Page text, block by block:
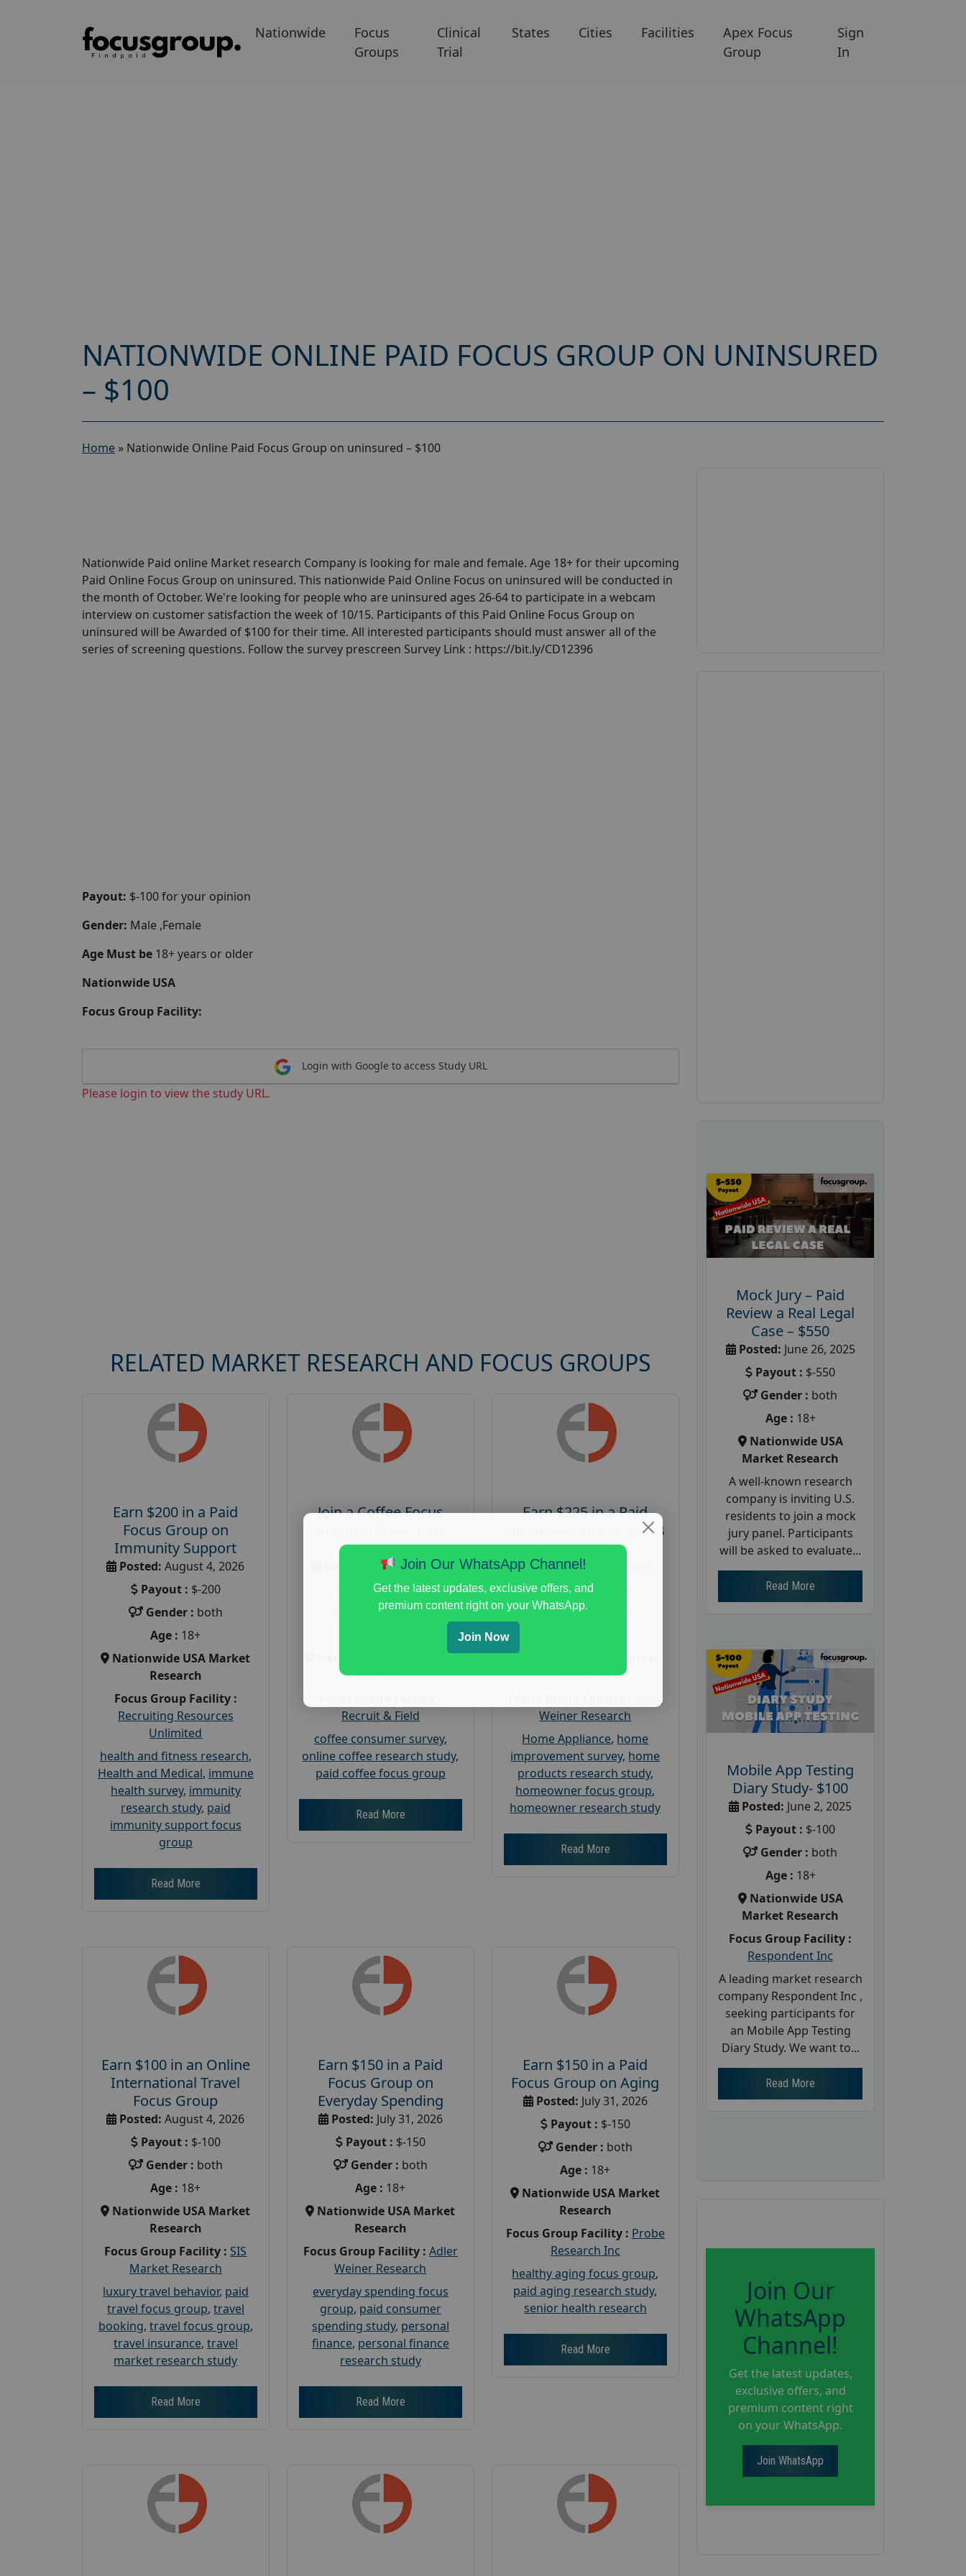
Nationwide
Focus
Groups
Clinical
Trial
States Cities Facilities
Apex Focus
Group
Sign
In
NATIONWIDE ONLINE PAID FOCUS GROUP ON UNINSURED
– $100
Home » Nationwide Online Paid Focus Group on uninsured – $100
Nationwide Paid online Market research Company is looking for male and female. Age 18+ for their upcoming
Paid Online Focus Group on uninsured. This nationwide Paid Online Focus on uninsured will be conducted in
the month of October. We're looking for people who are uninsured ages 26-64 to participate in a webcam
interview on customer satisfaction the week of 10/15. Participants of this Paid Online Focus Group on
uninsured will be Awarded of $100 for their time. All interested participants should must answer all of the
series of screening questions. Follow the survey prescreen Survey Link : https://bit.ly/CD12396
Payout: $-100 for your opinion
Gender: Male ,Female
Age Must be 18+ years or older
Nationwide USA
Focus Group Facility:
Login with Google to access Study URL
Please login to view the study URL.
RELATED MARKET RESEARCH AND FOCUS GROUPS
Earn $200 in a Paid
Focus Group on
Immunity Support
Posted: August 4, 2026
Payout : $-200
Gender : both
Age : 18+
Nationwide USA Market
Research
Focus Group Facility :
Recruiting Resources
Unlimited
health and fitness research,
Health and Medical, immune
health survey, immunity
research study, paid
immunity support focus
group
Read More
Join a Coffee Focus
$125
August 4, 2026
Payout :$-125
Gender :both
Nationwide USA Market
Research
Recruit & Field
coffee consumer survey,
online coffee research study,
paid coffee focus group
Read More
Earn $225 in a Paid
Home Appliances Focus
Group Study
Posted:August 4, 2026
Payout :
Gender :
Research
Adler
Weiner Research
Home Appliance, home
improvement survey, home
products research study,
homeowner focus group,
homeowner research study
Read More
Earn $100 in an Online
International Travel
Focus Group
Posted: August 4, 2026
Payout : $-100
Gender : both
Age : 18+
Nationwide USA Market
Research
Focus Group Facility : SIS
Market Research
luxury travel behavior, paid
travel focus group, travel
booking, travel focus group,
travel insurance, travel
market research study
Read More
Earn $150 in a Paid
Focus Group on
Everyday Spending
Posted: July 31, 2026
Payout : $-150
Gender : both
Age : 18+
Nationwide USA Market
Research
Focus Group Facility : Adler
Weiner Research
everyday spending focus
group, paid consumer
spending study, personal
finance, personal finance
research study
Read More
Earn $150 in a Paid
Focus Group on Aging
Posted: July 31, 2026
Payout : $-150
Gender : both
Age : 18+
Nationwide USA Market
Research
Focus Group Facility : Probe
Research Inc
healthy aging focus group,
paid aging research study,
senior health research
Read More
Mock Jury – Paid
Review a Real Legal
Case – $550
Posted: June 26, 2025
Payout : $-550
Gender : both
Age : 18+
Nationwide USA
Market Research
A well-known research
company is inviting U.S.
residents to join a mock
jury panel. Participants
will be asked to evaluate...
Read More
Mobile App Testing
Diary Study- $100
Posted: June 2, 2025
Payout : $-100
Gender : both
Age : 18+
Nationwide USA
Market Research
Focus Group Facility :
Respondent Inc
A leading market research
company Respondent Inc ,
seeking participants for
an Mobile App Testing
Diary Study. We want to...
Read More
Join Our
WhatsApp
Channel!
Get the latest updates,
exclusive offers, and
premium content right
on your WhatsApp.
Join WhatsApp
Join Our WhatsApp Channel!
Get the latest updates, exclusive offers, and
premium content right on your WhatsApp.
Join Now